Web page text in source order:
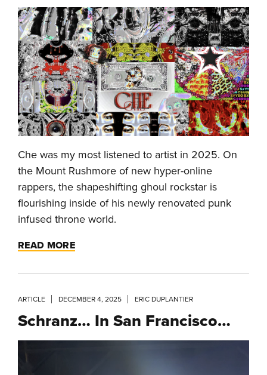
Che was my most listened to artist in 2025. On
the Mount Rushmore of new hyper-online
rappers, the shapeshifting ghoul rockstar is
flourishing inside of his newly renovated punk
infused throne world.
READ MORE
ARTICLE DECEMBER 4, 2025 ERIC DUPLANTIER
Schranz… In San Francisco…